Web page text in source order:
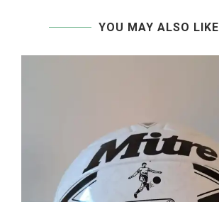
YOU MAY ALSO LIKE